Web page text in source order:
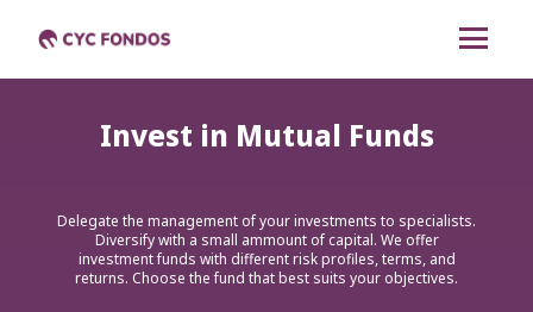
CYC Pesos Renta Fija
Invest in Mutual Funds
Delegate the management of your investments to specialists.
Diversify with a small ammount of capital. We offer
investment funds with different risk profiles, terms, and
returns. Choose the fund that best suits your objectives.